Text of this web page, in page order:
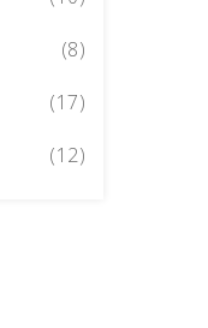
(8)
(17)
(12)